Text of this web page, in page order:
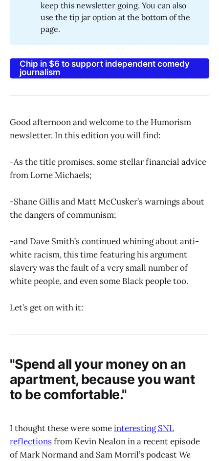
keep this newsletter going. You can also
use the tip jar option at the bottom of the
page.
Chip in $6 to support independent comedy
journalism
Good afternoon and welcome to the Humorism
newsletter. In this edition you will find:
-As the title promises, some stellar financial advice
from Lorne Michaels;
-Shane Gillis and Matt McCusker’s warnings about
the dangers of communism;
-and Dave Smith’s continued whining about anti-
white racism, this time featuring his argument
slavery was the fault of a very small number of
white people, and even some Black people too.
Let’s get on with it:
"Spend all your money on an
apartment, because you want
to be comfortable."
I thought these were someinteresting SNL
reflectionsfrom Kevin Nealon in a recent episode
of Mark Normand and Sam Morril’s podcastWe